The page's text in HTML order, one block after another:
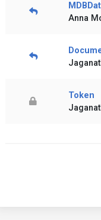
Anna
Token